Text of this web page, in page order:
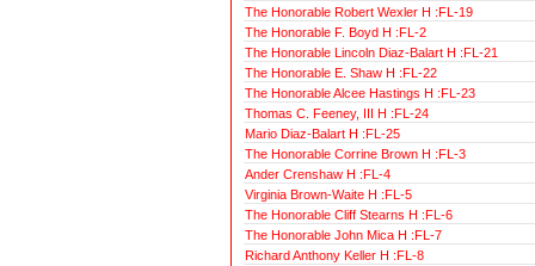
The Honorable Robert Wexler H :FL-19
The Honorable F. Boyd H :FL-2
The Honorable Lincoln Diaz-Balart H :FL-21
The Honorable E. Shaw H :FL-22
The Honorable Alcee Hastings H :FL-23
Thomas C. Feeney, III H :FL-24
Mario Diaz-Balart H :FL-25
The Honorable Corrine Brown H :FL-3
Ander Crenshaw H :FL-4
Virginia Brown-Waite H :FL-5
The Honorable Cliff Stearns H :FL-6
The Honorable John Mica H :FL-7
Richard Anthony Keller H :FL-8